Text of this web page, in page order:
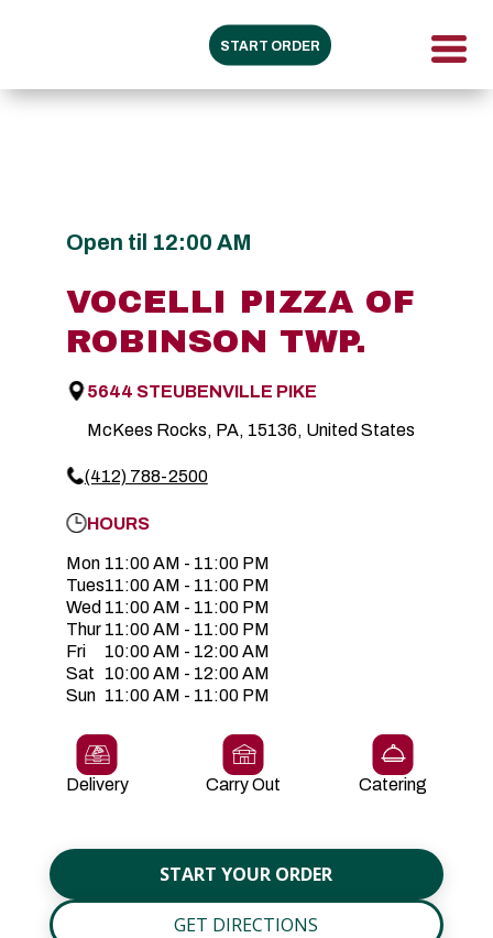
START ORDER
Open til 12:00 AM
VOCELLI PIZZA OF
ROBINSON TWP.
5644 STEUBENVILLE PIKE
McKees Rocks, PA, 15136, United States
(412) 788-2500
HOURS
Mon 11:00 AM - 11:00 PM
Tues11:00 AM - 11:00 PM
Wed 11:00 AM - 11:00 PM
Thur 11:00 AM - 11:00 PM
Fri
10:00 AM - 12:00 AM
Sat
10:00 AM - 12:00 AM
Sun 11:00 AM - 11:00 PM
Delivery Carry Out Catering
START YOUR ORDER
GET DIRECTIONS